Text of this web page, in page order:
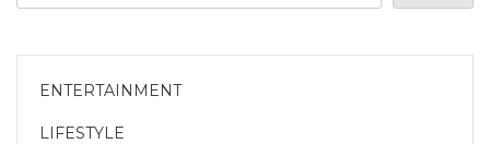
ENTERTAINMENT
LIFESTYLE